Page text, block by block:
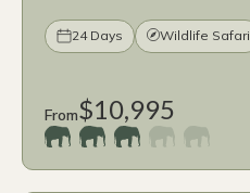
24 Days Wildlife Safari
From$10,995